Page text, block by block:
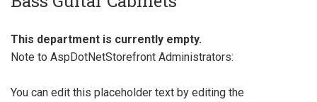
This department is currently empty.
Note to AspDotNetStorefront Administrators:
You can edit this placeholder text by editing the